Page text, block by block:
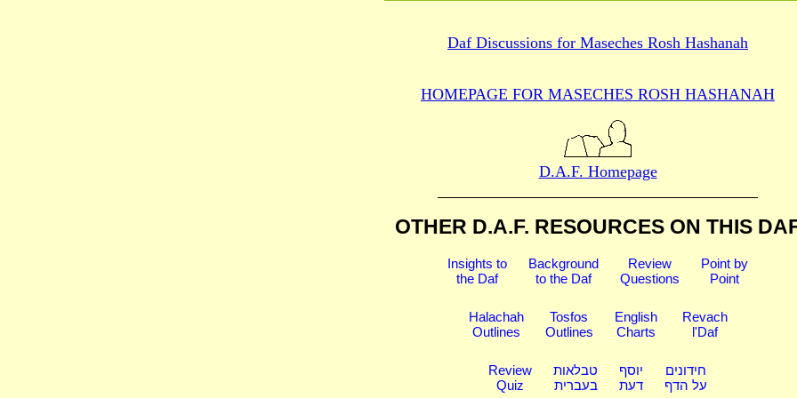
Daf Discussions for Maseches Rosh Hashanah
HOMEPAGE FOR MASECHES ROSH HASHANAH
D.A.F. Homepage
OTHER D.A.F. RESOURCES ON THIS
Insights to
the Daf
Background
to the Daf
Review
Questions
Point by
Point
Halachah
Outlines
Tosfos
Outlines
English
Charts
Revach
l'Daf
Review
Quiz
טבלאות
בעברית
יוסף
דעת
חידונים
על הדף